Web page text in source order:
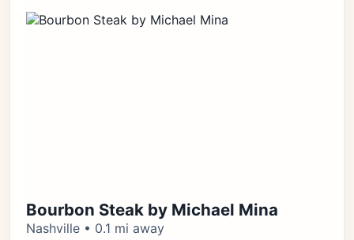
Bourbon Steak by Michael Mina
Nashville • 0.1 mi away